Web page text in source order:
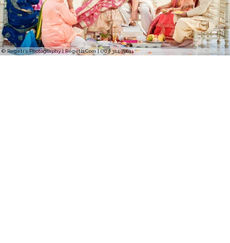
© Regeti's Photography | Regetis.Com | (703) 314 7861